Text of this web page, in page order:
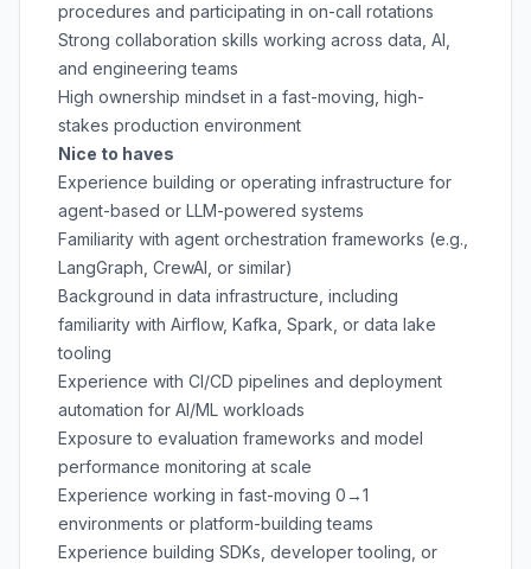
procedures and participating in on-call rotations
Strong collaboration skills working across data, AI,
and engineering teams
High ownership mindset in a fast-moving, high-
stakes production environment
Nice to haves
Experience building or operating infrastructure for
agent-based or LLM-powered systems
Familiarity with agent orchestration frameworks (e.g.,
LangGraph, CrewAI, or similar)
Background in data infrastructure, including
familiarity with Airflow, Kafka, Spark, or data lake
tooling
Experience with CI/CD pipelines and deployment
automation for AI/ML workloads
Exposure to evaluation frameworks and model
performance monitoring at scale
Experience working in fast-moving 0→1
environments or platform-building teams
Experience building SDKs, developer tooling, or